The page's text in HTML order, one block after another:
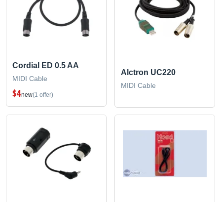
Cordial ED 0.5 AA
MIDI Cable
$4new(1 offer)
Alctron UC220
MIDI Cable